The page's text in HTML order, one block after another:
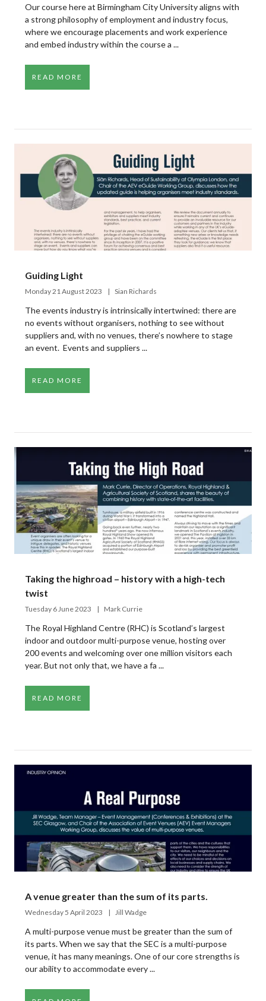
Our course here at Birmingham City University aligns with
a strong philosophy of employment and industry focus,
where we encourage placements and work experience
and embed industry within the course a ...
READ MORE
Guiding Light
Monday 21 August 2023 Sian Richards
The events industry is intrinsically intertwined: there are
no events without organisers, nothing to see without
suppliers and, with no venues, there’s nowhere to stage
an event. Events and suppliers ...
READ MORE
Taking the highroad – history with a high-tech
twist
Tuesday 6 June 2023 Mark Currie
The Royal Highland Centre (RHC) is Scotland’s largest
indoor and outdoor multi-purpose venue, hosting over
200 events and welcoming over one million visitors each
year. But not only that, we have a fa ...
READ MORE
A venue greater than the sum of its parts.
Wednesday 5 April 2023 Jill Wadge
A multi-purpose venue must be greater than the sum of
its parts. When we say that the SEC is a multi-purpose
venue, it has many meanings. One of our core strengths is
our ability to accommodate every ...